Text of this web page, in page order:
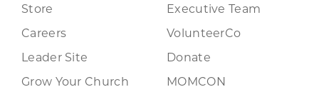
Store
Careers
Leader Site
Grow Your Church
Executive Team
VolunteerCo
Donate
MOMCON